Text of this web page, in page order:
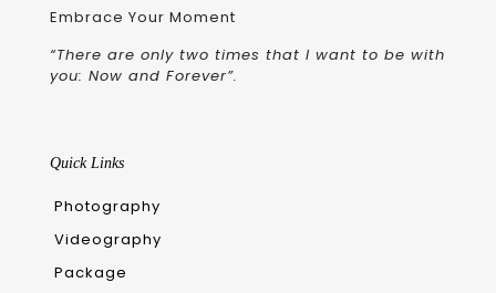
Embrace Your Moment
“There are only two times that I want to be with
you: Now and Forever”.
Quick Links
Photography
Videography
Package